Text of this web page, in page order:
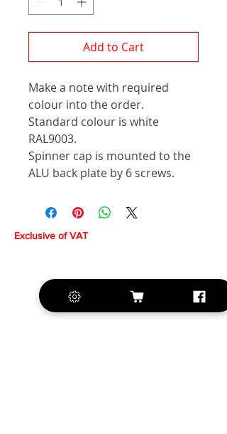
Add to Cart
Make a note with required
colour into the order.
Standard colour is white
RAL9003.
Spinner cap is mounted to the
ALU back plate by 6 screws.
Exclusive of VAT